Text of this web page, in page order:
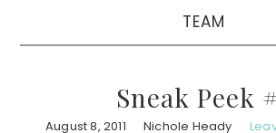
TEAM
Sneak Peek
August 8, 2011 Nichole Heady